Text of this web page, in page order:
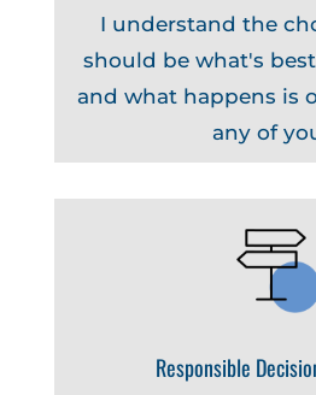
I understand the
should be what's
and what happens is
any of
Responsible